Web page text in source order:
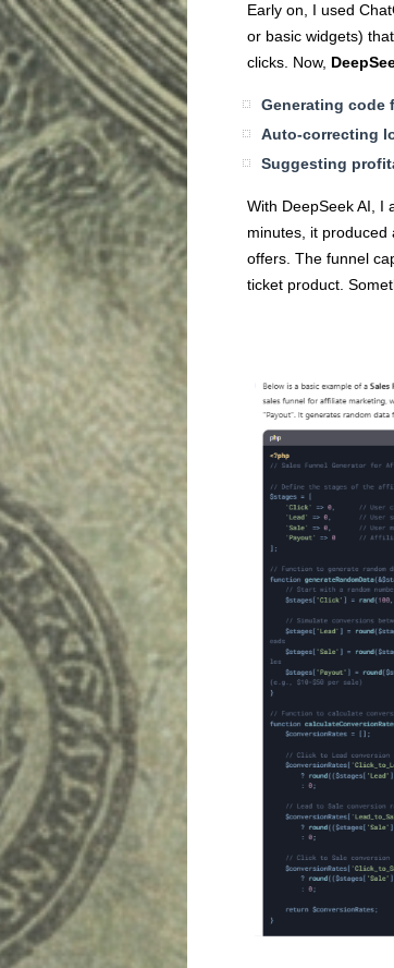
Early on, I used
or basic widgets)
clicks. Now,
Generating code
Auto-correcting
Suggesting
With DeepSeek AI, I
minutes, it
offers. The funnel
ticket product.